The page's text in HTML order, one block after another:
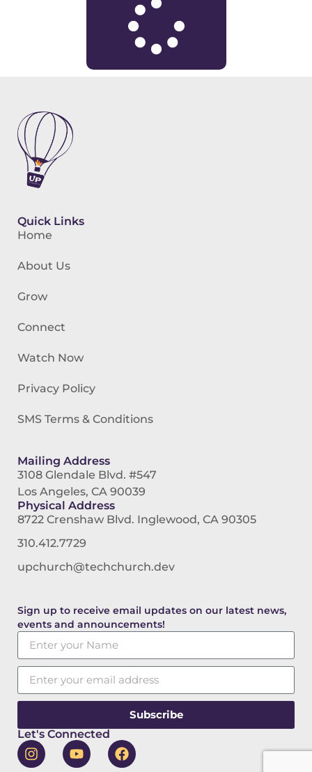
Quick Links
Home
About Us
Grow
Connect
Watch Now
Privacy Policy
SMS Terms & Conditions
Mailing Address
3108 Glendale Blvd. #547
Los Angeles, CA 90039
Physical Address
8722 Crenshaw Blvd. Inglewood, CA 90305
310.412.7729
upchurch@techchurch.dev
Sign up to receive email updates on our latest news,
events and announcements!
Subscribe
Let's Connected